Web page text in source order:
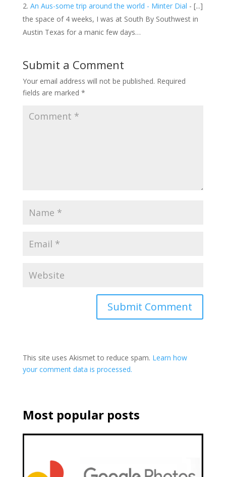
An Aus-some trip around the world - Minter Dial - [...]
the space of 4 weeks, I was at South By Southwest in
Austin Texas for a manic few days…
Submit a Comment
Your email address will not be published. Required
fields are marked *
This site uses Akismet to reduce spam. Learn how
your comment data is processed.
Most popular posts